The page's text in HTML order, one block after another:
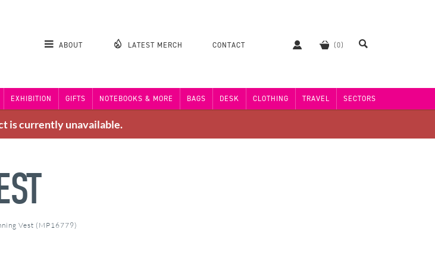
ABOUT LATEST MERCH CONTACT
EXHIBITION GIFTS NOTEBOOKS & MORE BAGS DESK CLOTHING TRAVEL SECTORS
is currently unavailable.
Vest (MP16779)